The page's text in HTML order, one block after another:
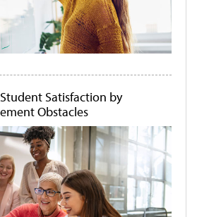
Satisfaction by
Obstacles